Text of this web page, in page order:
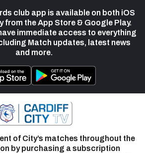
club app is available on both iOS
from the App Store & Google Play.
immediate access to everything
Match updates, latest news
and more.
of City’s matches throughout the
by purchasing a subscription